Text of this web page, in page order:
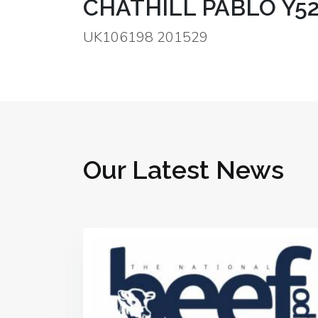
CHATHILL PABLO
UK106198 201529
Our Latest News